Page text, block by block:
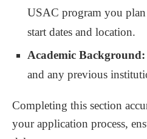
USAC program you
start dates and location.
Academic Background:
and any previous
Completing this section
your application process,